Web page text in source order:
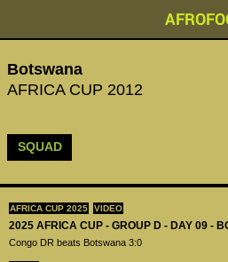
AFRICA CUP 2025 VIDEO
2025 AFRICA CUP - GROUP D - DAY 09 -
Congo DR beats Botswana 3:0
Botswana
AFRICA CUP 2012
SQUAD